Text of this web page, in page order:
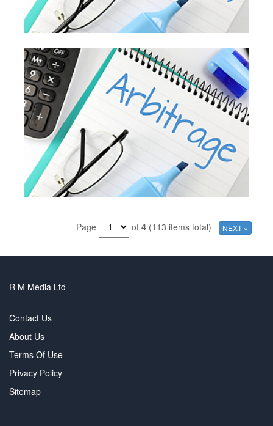
Page of 4 (113 items total) NEXT »
R M Media Ltd
Contact Us
About Us
Terms Of Use
Privacy Policy
Sitemap